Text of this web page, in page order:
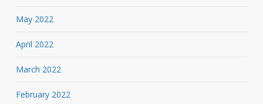
May 2022
April 2022
March 2022
February 2022